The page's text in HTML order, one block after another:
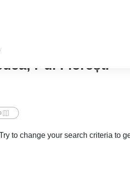
r-ul Florești
to change your search criteria to